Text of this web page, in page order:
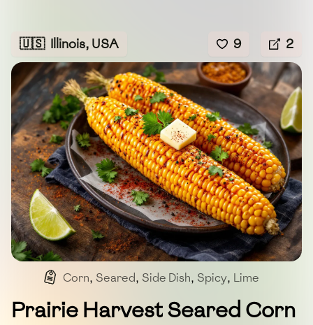
🇺🇸 Illinois, USA 9 2
Corn, Seared, Side Dish, Spicy, Lime
Prairie Harvest Seared Corn